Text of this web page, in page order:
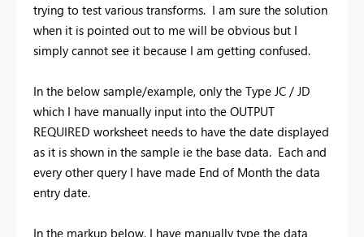
trying to test various transforms. I am sure the solution
when it is pointed out to me will be obvious but I
simply cannot see it because I am getting confused.
In the below sample/example, only the Type JC / JD
which I have manually input into the OUTPUT
REQUIRED worksheet needs to have the date displayed
as it is shown in the sample ie the base data. Each and
every other query I have made End of Month the data
entry date.
In the markup below, I have manually type the data